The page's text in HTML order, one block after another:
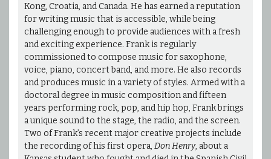
Kong, Croatia, and Canada. He has earned a reputation
for writing music that is accessible, while being
challenging enough to provide audiences with a fresh
and exciting experience. Frank is regularly
commissioned to compose music for saxophone,
voice, piano, concert band, and more. He also records
and produces music in a variety of styles. Armed with a
doctoral degree in music composition and fifteen
years performing rock, pop, and hip hop, Frank brings
a unique sound to the stage, the radio, and the screen.
Two of Frank’s recent major creative projects include
the recording of his first opera, Don Henry, about a